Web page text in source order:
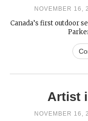
NOVEMBER 16,
Canada’s first outdoor
Artist
NOVEMBER 16,